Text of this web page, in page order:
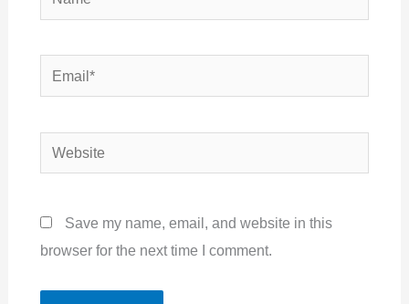
Email*
Website
Save my name, email, and website in this
browser for the next time I comment.